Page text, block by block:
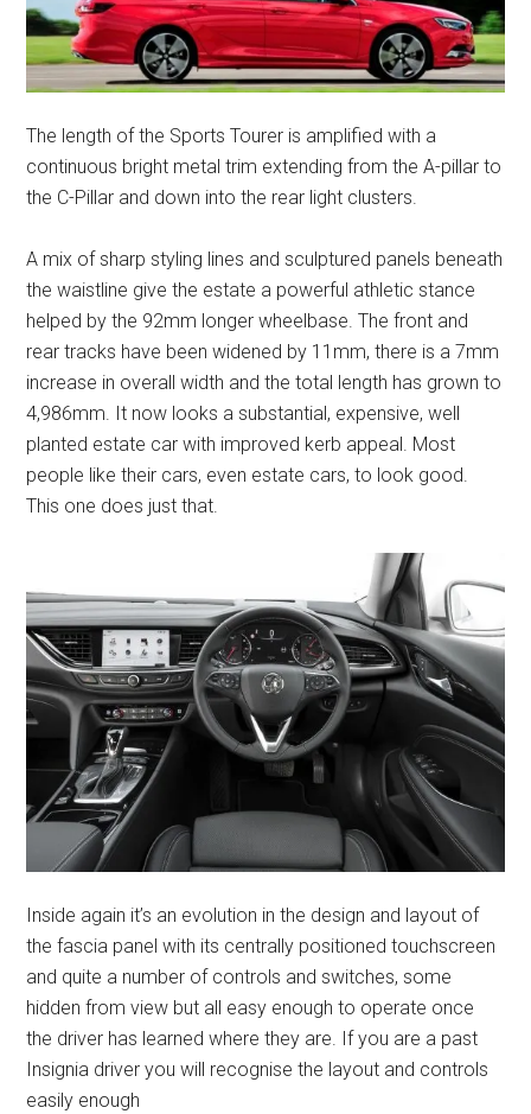
The length of the Sports Tourer is amplified with a
continuous bright metal trim extending from the A-pillar to
the C-Pillar and down into the rear light clusters.
A mix of sharp styling lines and sculptured panels beneath
the waistline give the estate a powerful athletic stance
helped by the 92mm longer wheelbase. The front and
rear tracks have been widened by 11mm, there is a 7mm
increase in overall width and the total length has grown to
4,986mm. It now looks a substantial, expensive, well
planted estate car with improved kerb appeal. Most
people like their cars, even estate cars, to look good.
This one does just that.
Inside again it’s an evolution in the design and layout of
the fascia panel with its centrally positioned touchscreen
and quite a number of controls and switches, some
hidden from view but all easy enough to operate once
the driver has learned where they are. If you are a past
Insignia driver you will recognise the layout and controls
easily enough